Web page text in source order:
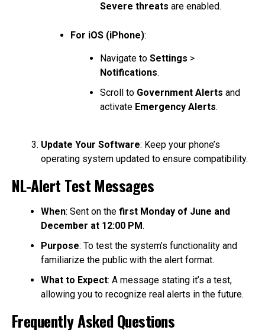
Severe threats are enabled.
For iOS (iPhone):
Navigate to Settings >
Notifications.
Scroll to Government Alerts and
activate Emergency Alerts.
Update Your Software: Keep your phone’s
operating system updated to ensure compatibility.
NL-Alert Test Messages
When: Sent on the first Monday of June and
December at 12:00 PM.
Purpose: To test the system’s functionality and
familiarize the public with the alert format.
What to Expect: A message stating it’s a test,
allowing you to recognize real alerts in the future.
Frequently Asked Questions